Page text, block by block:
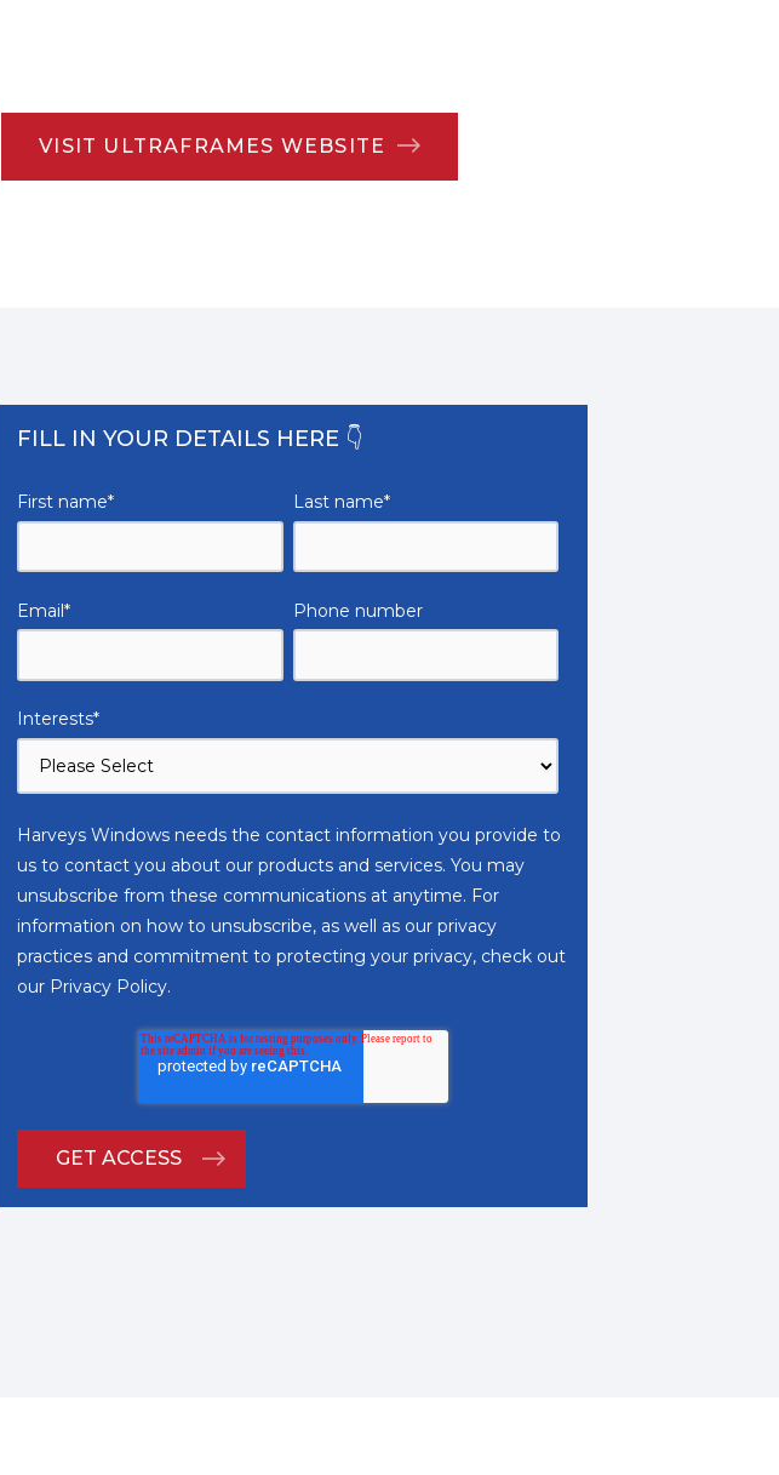
VISIT ULTRAFRAMES WEBSITE
FILL IN YOUR DETAILS HERE 👇
First name* Last name*
Email* Phone number
Interests*
Harveys Windows needs the contact information you provide to
us to contact you about our products and services. You may
unsubscribe from these communications at anytime. For
information on how to unsubscribe, as well as our privacy
practices and commitment to protecting your privacy, check out
our Privacy Policy.